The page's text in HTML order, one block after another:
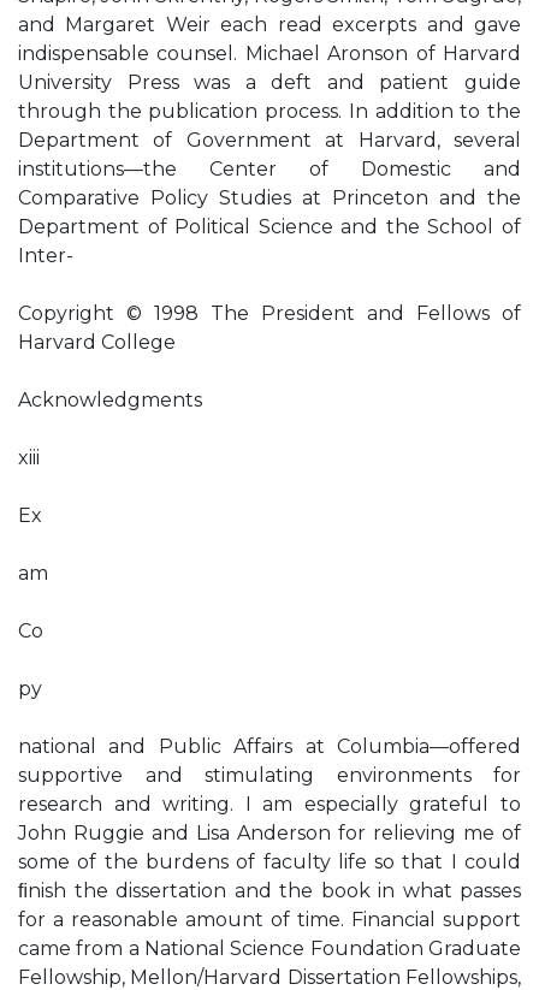
and Margaret Weir each read excerpts and gave
indispensable counsel. Michael Aronson of Harvard
University Press was a deft and patient guide
through the publication process. In addition to the
Department of Government at Harvard, several
institutions—the Center of Domestic and
Comparative Policy Studies at Princeton and the
Department of Political Science and the School of
Inter-
Copyright © 1998 The President and Fellows of
Harvard College
Acknowledgments
xiii
Ex
am
Co
py
national and Public Affairs at Columbia—offered
supportive and stimulating environments for
research and writing. I am especially grateful to
John Ruggie and Lisa Anderson for relieving me of
some of the burdens of faculty life so that I could
ﬁnish the dissertation and the book in what passes
for a reasonable amount of time. Financial support
came from a National Science Foundation Graduate
Fellowship, Mellon/Harvard Dissertation Fellowships,